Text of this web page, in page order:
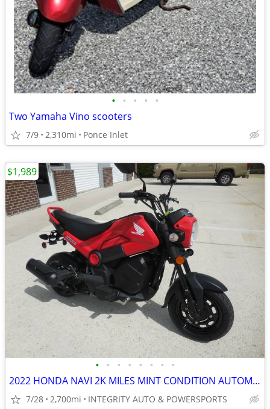
• • • • •
Two Yamaha Vino scooters
7/9 2,310mi Ponce Inlet
• • • • • • • •
2022 HONDA NAVI 2K MILES MINT CONDITION AUTOMATIC 100CC NO BS FEES
7/28 2,700mi INTEGRITY AUTO & POWERSPORTS
$1,989